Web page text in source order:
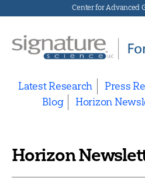
Center for Advanced
Science
Forensics
Latest Research Press
Blog
Horizon
Horizon